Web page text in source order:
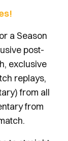
a Season
post-
exclusive
replays,
from all
from